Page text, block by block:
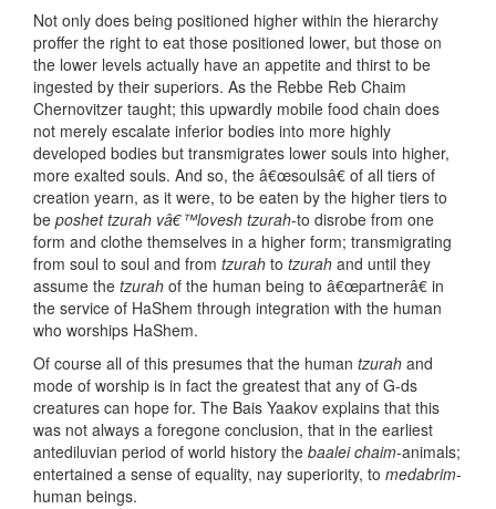
Not only does being positioned higher within the hierarchy
proffer the right to eat those positioned lower, but those on
the lower levels actually have an appetite and thirst to be
ingested by their superiors. As the Rebbe Reb Chaim
Chernovitzer taught; this upwardly mobile food chain does
not merely escalate inferior bodies into more highly
developed bodies but transmigrates lower souls into higher,
more exalted souls. And so, the â€œsoulsâ€ of all tiers of
creation yearn, as it were, to be eaten by the higher tiers to
be poshet tzurah vâ€™lovesh tzurah-to disrobe from one
form and clothe themselves in a higher form; transmigrating
from soul to soul and from tzurah to tzurah and until they
assume the tzurah of the human being to â€œpartnerâ€ in
the service of HaShem through integration with the human
who worships HaShem.
Of course all of this presumes that the human tzurah and
mode of worship is in fact the greatest that any of G-ds
creatures can hope for. The Bais Yaakov explains that this
was not always a foregone conclusion, that in the earliest
antediluvian period of world history the baalei chaim-animals;
entertained a sense of equality, nay superiority, to medabrim-
human beings.